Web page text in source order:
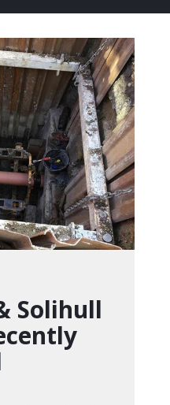
Solihull